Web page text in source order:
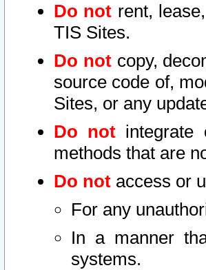
Do not rent,
TIS Sites.
Do notcopy,
source code of,
Sites, or any
Do not
methods that are
Do not access or
For any
In a manner
systems.